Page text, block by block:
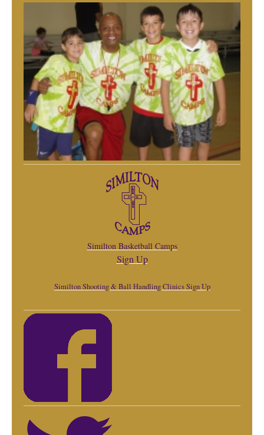
Similton Basketball Camps
Sign Up
Similton Shooting & Ball Handling Clinics Sign Up